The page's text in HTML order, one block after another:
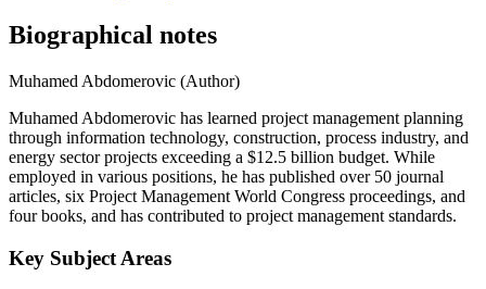
Biographical notes
Muhamed Abdomerovic (Author)
Muhamed Abdomerovic has learned project management planning
through information technology, construction, process industry, and
energy sector projects exceeding a $12.5 billion budget. While
employed in various positions, he has published over 50 journal
articles, six Project Management World Congress proceedings, and
four books, and has contributed to project management standards.
Key Subject Areas